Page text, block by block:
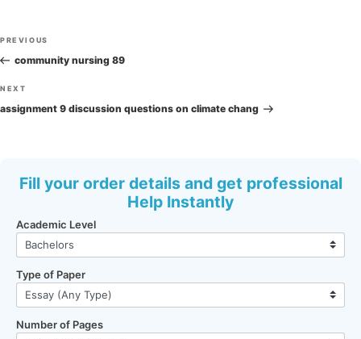
Post
navigation
Previous
Post
PREVIOUS
community nursing 89
Next
Post
NEXT
assignment 9 discussion questions on climate chang
Fill your order details and get professional
Help Instantly
Academic Level
Type of Paper
Number of Pages